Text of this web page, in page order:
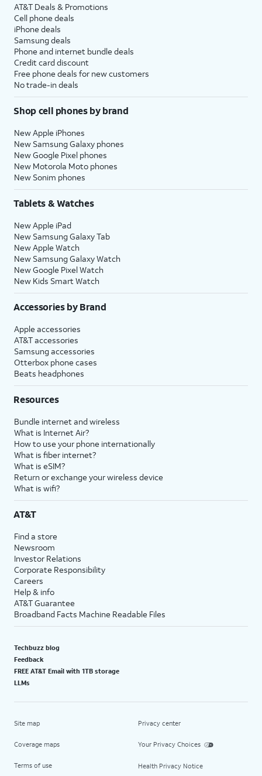
AT&T Deals & Promotions
Cell phone deals
iPhone deals
Samsung deals
Phone and internet bundle deals
Credit card discount
Free phone deals for new customers
No trade-in deals
Shop cell phones by brand
New Apple iPhones
New Samsung Galaxy phones
New Google Pixel phones
New Motorola Moto phones
New Sonim phones
Tablets & Watches
New Apple iPad
New Samsung Galaxy Tab
New Apple Watch
New Samsung Galaxy Watch
New Google Pixel Watch
New Kids Smart Watch
Accessories by Brand
Apple accessories
AT&T accessories
Samsung accessories
Otterbox phone cases
Beats headphones
Resources
Bundle internet and wireless
What is Internet Air?
How to use your phone internationally
What is fiber internet?
What is eSIM?
Return or exchange your wireless device
What is wifi?
AT&T
Find a store
Newsroom
Investor Relations
Corporate Responsibility
Careers
Help & info
AT&T Guarantee
Broadband Facts Machine Readable Files
Techbuzz blog
Feedback
FREE AT&T Email with 1TB storage
LLMs
Site map
Coverage maps
Terms of use
Privacy center
Your Privacy Choices
Health Privacy Notice